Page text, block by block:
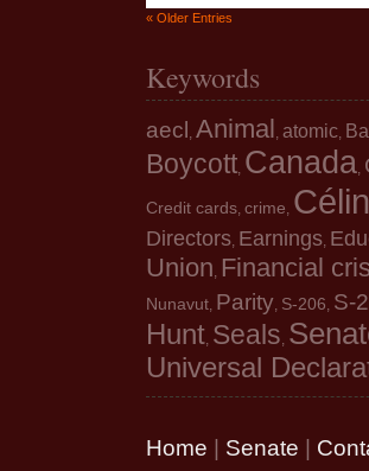
« Older Entries
Keywords
aecl Animal atomic
Boycott Canada
Credit cards crime
Directors Earnings
Union Financial
Nunavut Parity S-206 S-
Hunt Seals
Universal
Home Senate